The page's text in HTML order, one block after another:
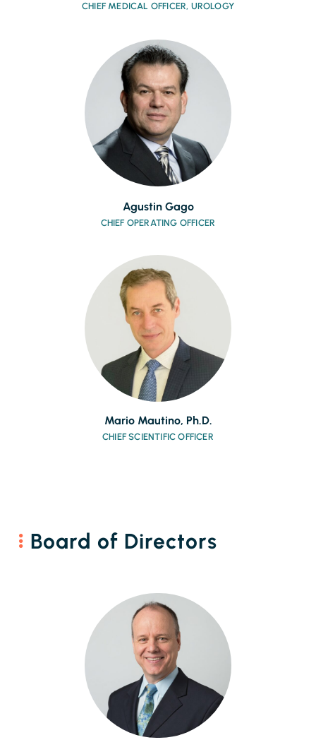
CHIEF MEDICAL OFFICER, UROLOGY
Agustin Gago
CHIEF OPERATING OFFICER
Mario Mautino, Ph.D.
CHIEF SCIENTIFIC OFFICER
Board of Directors